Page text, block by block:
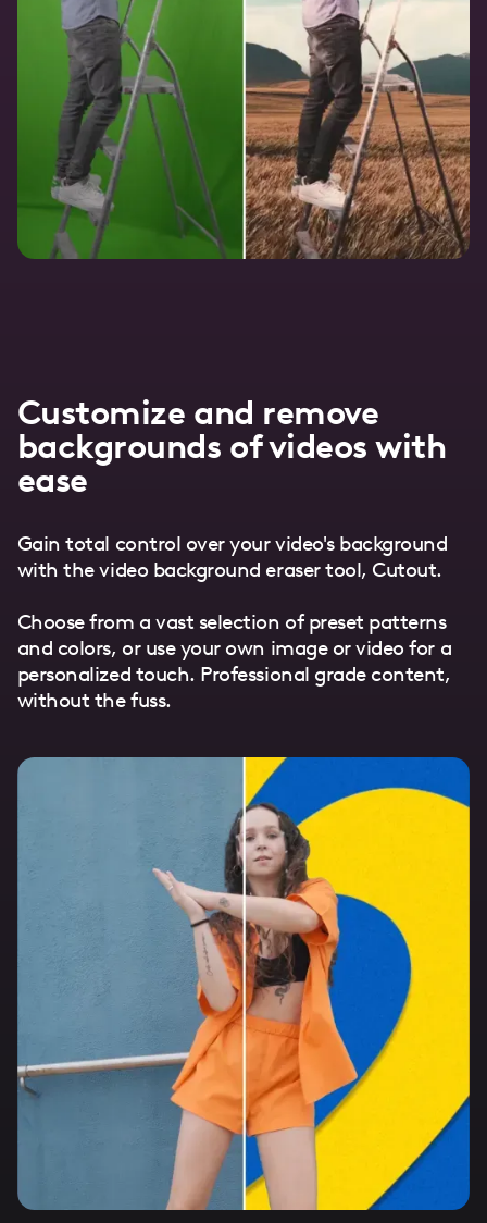
Customize and remove
backgrounds of videos with
ease
Gain total control over your video's background
with the video background eraser tool, Cutout.
Choose from a vast selection of preset patterns
and colors, or use your own image or video for a
personalized touch. Professional grade content,
without the fuss.